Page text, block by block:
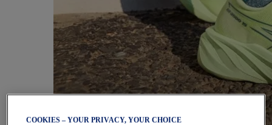
COOKIES – YOUR PRIVACY, YOUR CHOICE